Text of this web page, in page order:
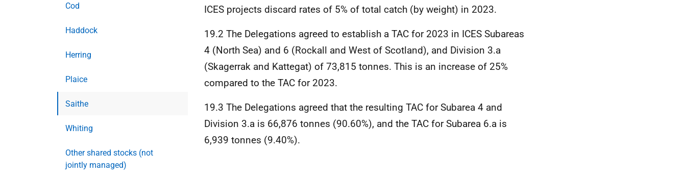
Cod
Haddock
Herring
Plaice
Saithe
Whiting
Other shared stocks (not
jointly managed)
ICES projects discard rates of 5% of total catch (by weight) in 2023.
19.2 The Delegations agreed to establish a TAC for 2023 in ICES Subareas
4 (North Sea) and 6 (Rockall and West of Scotland), and Division 3.a
(Skagerrak and Kattegat) of 73,815 tonnes. This is an increase of 25%
compared to the TAC for 2023.
19.3 The Delegations agreed that the resulting TAC for Subarea 4 and
Division 3.a is 66,876 tonnes (90.60%), and the TAC for Subarea 6.a is
6,939 tonnes (9.40%).